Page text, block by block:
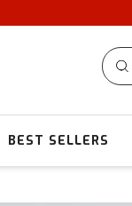
BEST SELLERS